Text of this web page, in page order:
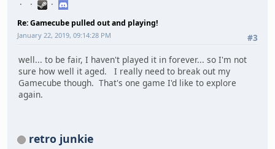
Re: Gamecube pulled out and playing!
#3
January 22, 2019, 09:14:28 PM
well... to be fair, I haven't played it in forever... so I'm not
sure how well it aged. I really need to break out my
Gamecube though. That's one game I'd like to explore
again.
retro junkie